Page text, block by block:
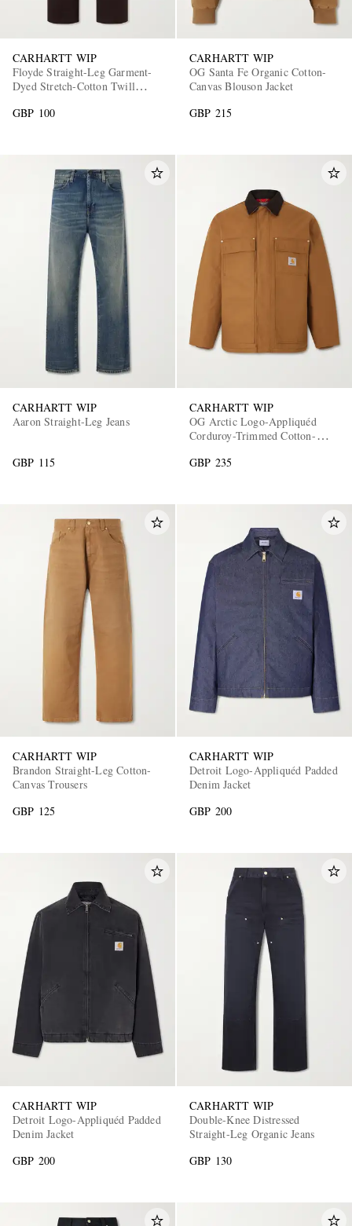
CARHARTT WIP
Floyde Straight-Leg Garment-
Dyed Stretch-Cotton Twill
GBP 100
CARHARTT WIP
OG Santa Fe Organic Cotton-
Canvas Blouson Jacket
GBP 215
CARHARTT WIP
Aaron Straight-Leg Jeans
GBP 115
CARHARTT WIP
OG Arctic Logo-Appliquéd
Corduroy-Trimmed Cotton-
GBP 235
CARHARTT WIP
Brandon Straight-Leg Cotton-
Canvas Trousers
GBP 125
CARHARTT WIP
Detroit Logo-Appliquéd Padded
Denim Jacket
GBP 200
CARHARTT WIP
Detroit Logo-Appliquéd Padded
Denim Jacket
GBP 200
CARHARTT WIP
Double-Knee Distressed
Straight-Leg Organic Jeans
GBP 130